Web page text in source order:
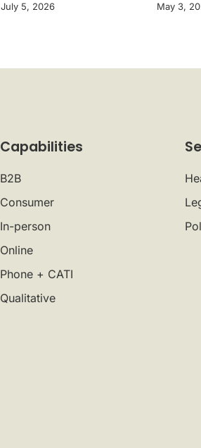
July 5, 2026 May 3,
Capabilities
B2B
Consumer
In-person
Online
Phone + CATI
Qualitative